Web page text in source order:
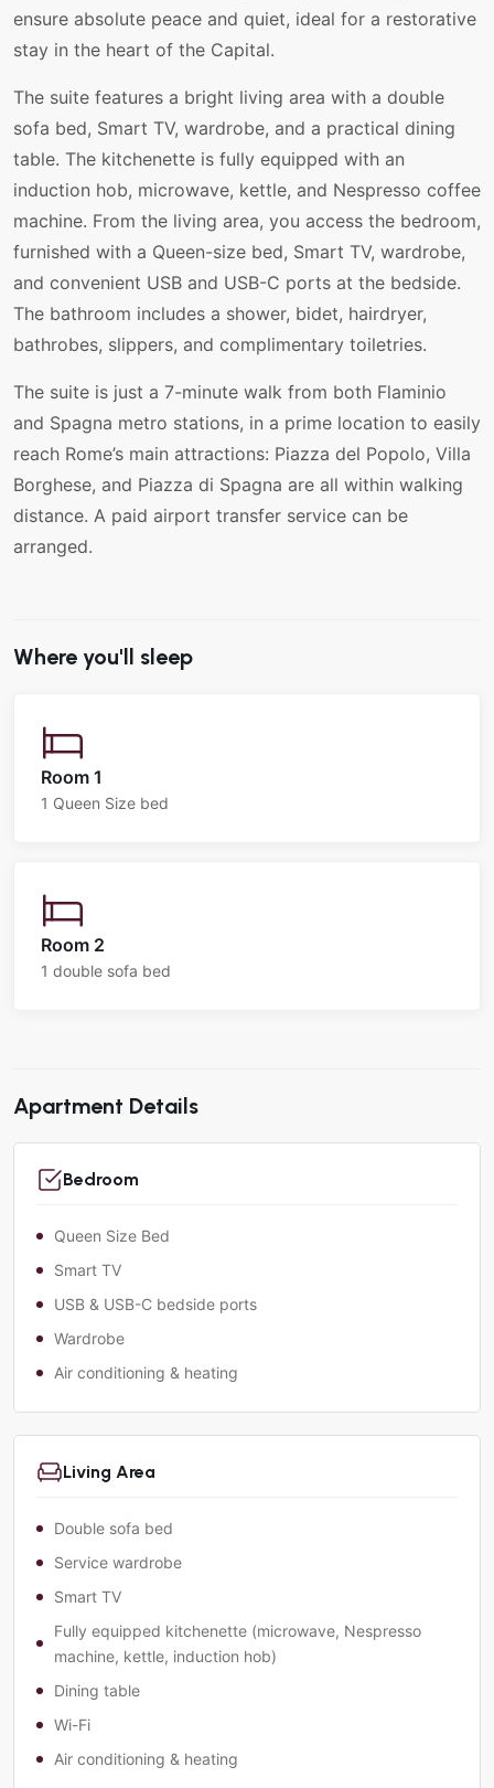
ensure absolute peace and quiet, ideal for a restorative
stay in the heart of the Capital.
The suite features a bright living area with a double
sofa bed, Smart TV, wardrobe, and a practical dining
table. The kitchenette is fully equipped with an
induction hob, microwave, kettle, and Nespresso coffee
machine. From the living area, you access the bedroom,
furnished with a Queen-size bed, Smart TV, wardrobe,
and convenient USB and USB-C ports at the bedside.
The bathroom includes a shower, bidet, hairdryer,
bathrobes, slippers, and complimentary toiletries.
The suite is just a 7-minute walk from both Flaminio
and Spagna metro stations, in a prime location to easily
reach Rome’s main attractions: Piazza del Popolo, Villa
Borghese, and Piazza di Spagna are all within walking
distance. A paid airport transfer service can be
arranged.
Where you'll sleep
Room 1
1 Queen Size bed
Room 2
1 double sofa bed
Apartment Details
Bedroom
Queen Size Bed
Smart TV
USB & USB-C bedside ports
Wardrobe
Air conditioning & heating
Living Area
Double sofa bed
Service wardrobe
Smart TV
Fully equipped kitchenette (microwave, Nespresso
machine, kettle, induction hob)
Dining table
Wi-Fi
Air conditioning & heating